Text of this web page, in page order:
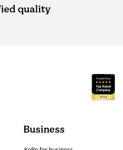
quality
Business